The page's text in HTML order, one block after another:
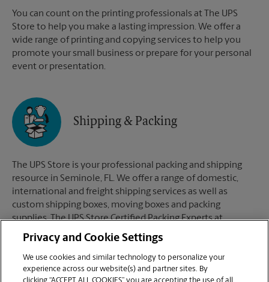
You can count on the printing professionals at The UPS
Store to help you make a lasting impression. We offer a
wide range of printing and copying services to help you
promote your small business or prepare for your personal
event or presentation.
Shipping & Packing
The UPS Store is your professional packing and shipping
resource in Seminole, FL. We offer a range of domestic,
international and freight shipping services as well as
custom shipping boxes, moving boxes and packing
supplies. The UPS Store Certified Packing Experts at
Seminole, FL are here to help you ship with confidence.
Privacy and Cookie Settings
We use cookies and similar technology to personalize your
experience across our website(s) and partner sites. By